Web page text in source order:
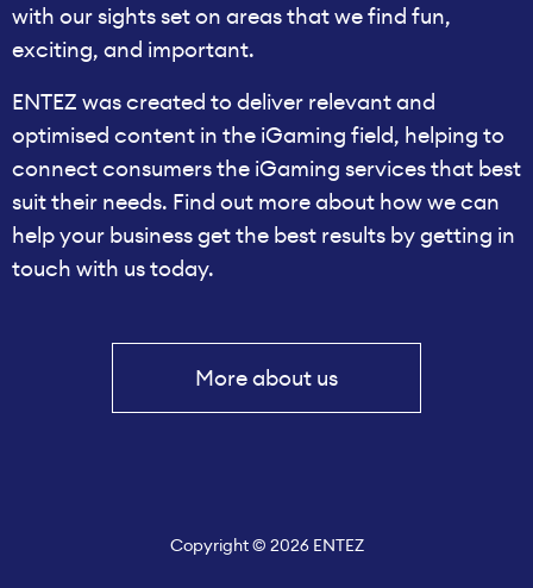
with our sights set on areas that we find fun,
exciting, and important.
ENTEZ was created to deliver relevant and
optimised content in the iGaming field, helping to
connect consumers the iGaming services that best
suit their needs. Find out more about how we can
help your business get the best results by getting in
touch with us today.
More about us
Copyright © 2026 ENTEZ